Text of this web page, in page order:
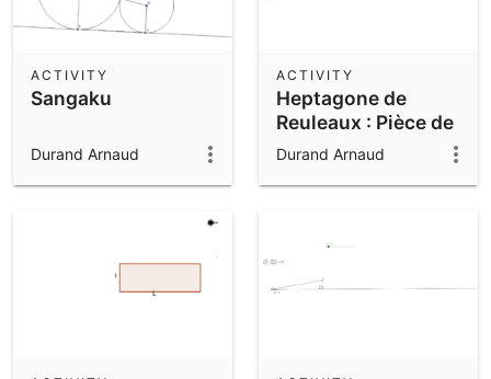
Sangaku
ACTIVITY
Durand Arnaud
Heptagone de
Reuleaux : Pièce de
50 pences
ACTIVITY
Durand Arnaud